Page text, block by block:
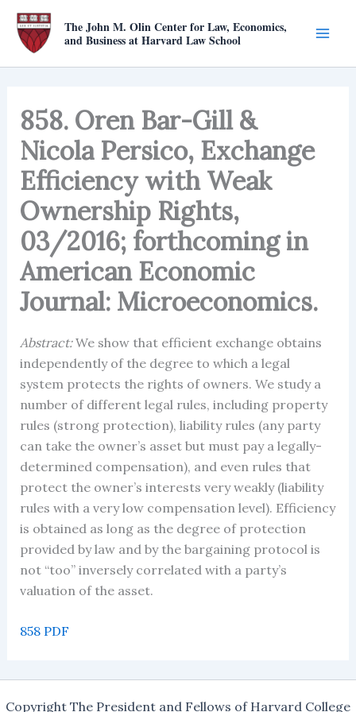
Skip
content
The John M. Olin Center for Law, Economics,
and Business at Harvard Law School
858. Oren Bar-Gill &
Nicola Persico, Exchange
Efficiency with Weak
Ownership Rights,
03/2016; forthcoming in
American Economic
Journal: Microeconomics.
Abstract:We show that efficient exchange obtains
independently of the degree to which a legal
system protects the rights of owners. We study a
number of different legal rules, including property
rules (strong protection), liability rules (any party
can take the owner’s asset but must pay a legally-
determined compensation), and even rules that
protect the owner’s interests very weakly (liability
rules with a very low compensation level). Efficiency
is obtained as long as the degree of protection
provided by law and by the bargaining protocol is
not “too” inversely correlated with a party’s
valuation of the asset.
858 PDF
Copyright The President and Fellows of Harvard College